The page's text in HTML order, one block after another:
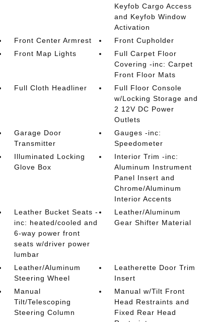
Keyfob Cargo Access
and Keyfob Window
Activation
Front Center Armrest
Front Cupholder
Front Map Lights
Full Carpet Floor
Covering -inc: Carpet
Front Floor Mats
Full Cloth Headliner
Full Floor Console
w/Locking Storage and
2 12V DC Power
Outlets
Garage Door
Transmitter
Gauges -inc:
Speedometer
Illuminated Locking
Glove Box
Interior Trim -inc:
Aluminum Instrument
Panel Insert and
Chrome/Aluminum
Interior Accents
Leather Bucket Seats -
inc: heated/cooled and
6-way power front
seats w/driver power
lumbar
Leather/Aluminum
Gear Shifter Material
Leather/Aluminum
Steering Wheel
Leatherette Door Trim
Insert
Manual
Tilt/Telescoping
Steering Column
Manual w/Tilt Front
Head Restraints and
Fixed Rear Head